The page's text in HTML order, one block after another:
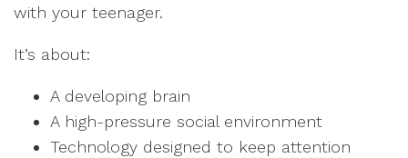
with your teenager.
It’s about:
A developing brain
A high-pressure social environment
Technology designed to keep attention